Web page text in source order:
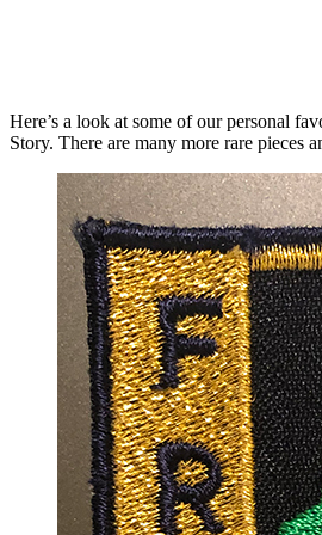
Here’s a look at some of our personal
Story. There are many more rare pieces